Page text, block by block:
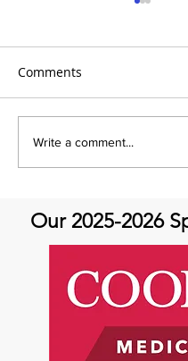
It's the 31 Days of
and Joy- DAY 30
Comments
Write a comment...
Our 2025-2026